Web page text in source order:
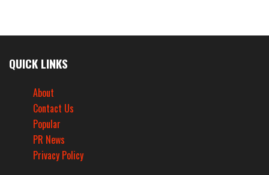
QUICK LINKS
About
Contact Us
Popular
PR News
Privacy Policy